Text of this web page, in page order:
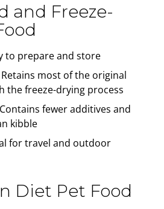
and Freeze-
to prepare and store
Retains most of the original
the freeze-drying process
Contains fewer additives and
kibble
for travel and outdoor
Diet Pet Food